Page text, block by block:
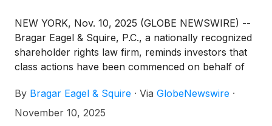
NEW YORK, Nov. 10, 2025 (GLOBE NEWSWIRE) --
Bragar Eagel & Squire, P.C., a nationally recognized
shareholder rights law firm, reminds investors that
class actions have been commenced on behalf of
(NASDAQ:LNTH ), V.F. Corporation(NYSE:VFC )
and Fluor Corporation
By Bragar Eagel & Squire · Via GlobeNewswire ·
November 10, 2025